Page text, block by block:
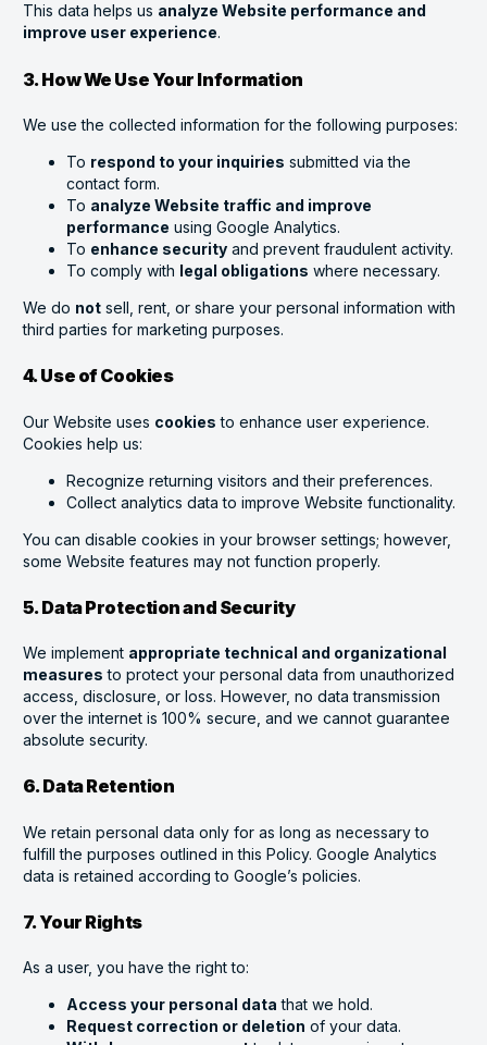
This data helps us analyze Website performance and
improve user experience.
3. How We Use Your Information
We use the collected information for the following purposes:
To respond to your inquiries submitted via the
contact form.
To analyze Website traffic and improve
performance using Google Analytics.
To enhance securityand prevent fraudulent activity.
To comply with legal obligations where necessary.
We do notsell, rent, or share your personal information with
third parties for marketing purposes.
4. Use of Cookies
Our Website uses cookies to enhance user experience.
Cookies help us:
Recognize returning visitors and their preferences.
Collect analytics data to improve Website functionality.
You can disable cookies in your browser settings; however,
some Website features may not function properly.
5. Data Protection and Security
We implement appropriate technical and organizational
measures to protect your personal data from unauthorized
access, disclosure, or loss. However, no data transmission
over the internet is 100% secure, and we cannot guarantee
absolute security.
6. Data Retention
We retain personal data only for as long as necessary to
fulfill the purposes outlined in this Policy. Google Analytics
data is retained according to Google’s policies.
7. Your Rights
As a user, you have the right to:
Access your personal data that we hold.
Request correction or deletion of your data.